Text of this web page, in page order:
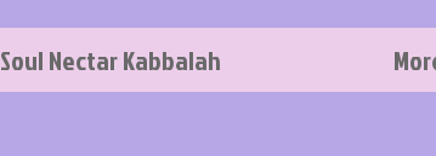
Soul Nectar Kabbalah